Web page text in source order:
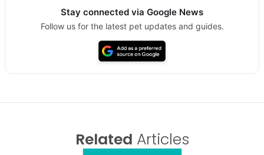
Stay connected via Google News
Follow us for the latest pet updates and guides.
Related Articles